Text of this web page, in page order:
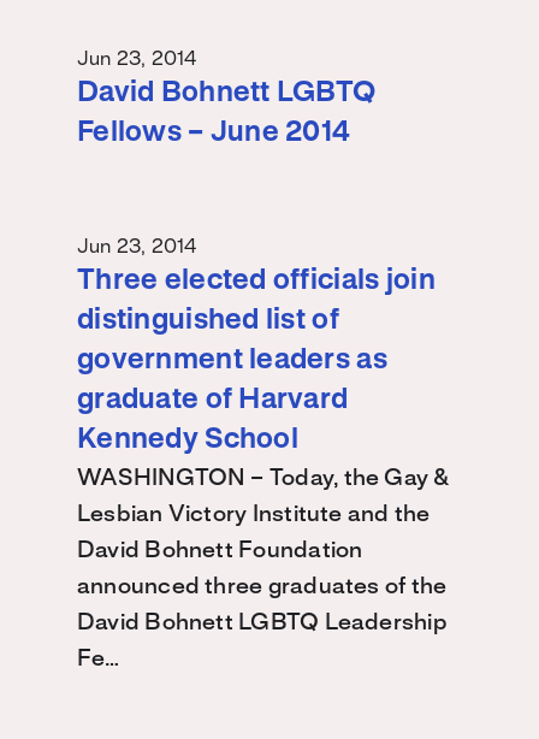
Jun 23, 2014
David Bohnett LGBTQ
Fellows – June 2014
Jun 23, 2014
Three elected officials join
distinguished list of
government leaders as
graduate of Harvard
Kennedy School
WASHINGTON – Today, the Gay &
Lesbian Victory Institute and the
David Bohnett Foundation
announced three graduates of the
David Bohnett LGBTQ Leadership
Fe…